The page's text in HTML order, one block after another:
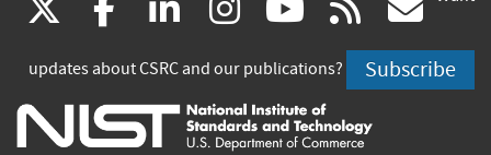
is
external)
facebook
is
external)
linkedin
is
external)
instagram
is
external)
youtube
is
external)
rss
is
updates about CSRC and our publications? Subscribe